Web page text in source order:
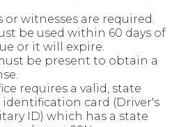
or witnesses are required.
be used within 60 days of
or it will expire.
be present to obtain a
requires a valid, state
card (Driver's
ID) which has a state